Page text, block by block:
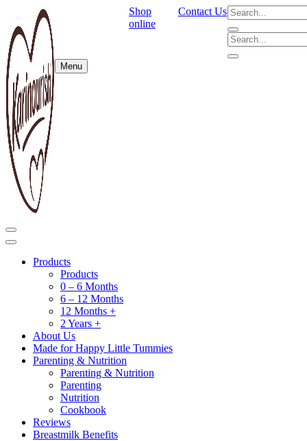
Shop
online
Contact Us
Menu
Products
Products
0 – 6 Months
6 – 12 Months
12 Months +
2 Years +
About Us
Made for Happy Little Tummies
Parenting & Nutrition
Parenting & Nutrition
Parenting
Nutrition
Cookbook
Reviews
Breastmilk Benefits